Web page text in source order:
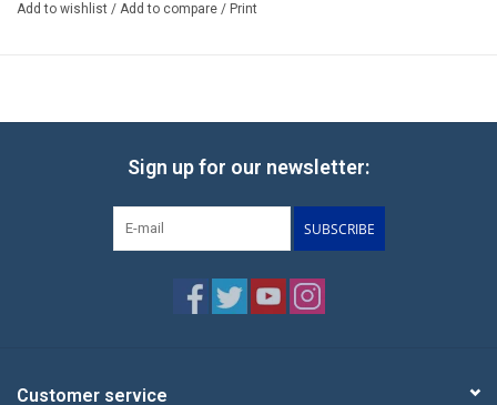
Add to wishlist / Add to compare / Print
Sign up for our newsletter:
SUBSCRIBE
Customer service